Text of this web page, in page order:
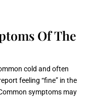
Of The
cold and often
feeling “fine” in the
symptoms may